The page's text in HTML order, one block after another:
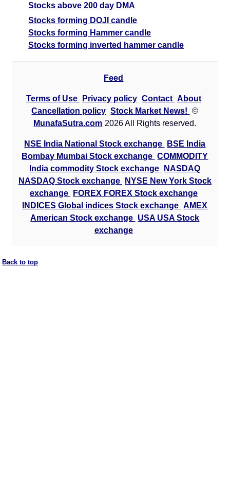
Stocks above 200 day DMA
Stocks forming DOJI candle
Stocks forming Hammer candle
Stocks forming inverted hammer candle
Feed
Terms of Use Privacy policy Contact About
Cancellation policy Stock Market News!
©
MunafaSutra.com 2026 All Rights reserved.
NSE India National Stock exchange
BSE India
Bombay Mumbai Stock exchange COMMODITY
India commodity Stock exchange
NASDAQ
NASDAQ Stock exchange
NYSE New York Stock
exchange
FOREX FOREX Stock exchange
INDICES Global indices Stock exchange AMEX
American Stock exchange USA USA Stock
exchange
Back to top